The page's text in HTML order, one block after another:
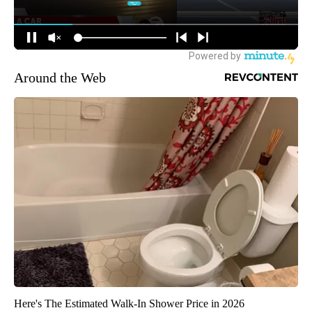
Around the Web
Here's The Estimated Walk-In Shower Price in 2026